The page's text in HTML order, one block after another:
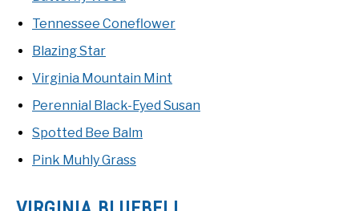
Tennessee Coneflower
Blazing Star
Virginia Mountain Mint
Perennial Black-Eyed Susan
Spotted Bee Balm
Pink Muhly Grass